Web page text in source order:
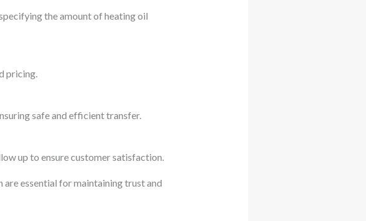
the amount of heating oil
pricing.
safe and efficient transfer.
up to ensure customer satisfaction.
essential for maintaining trust and